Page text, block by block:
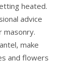
heated.
advice
masonry.
make
and flowers